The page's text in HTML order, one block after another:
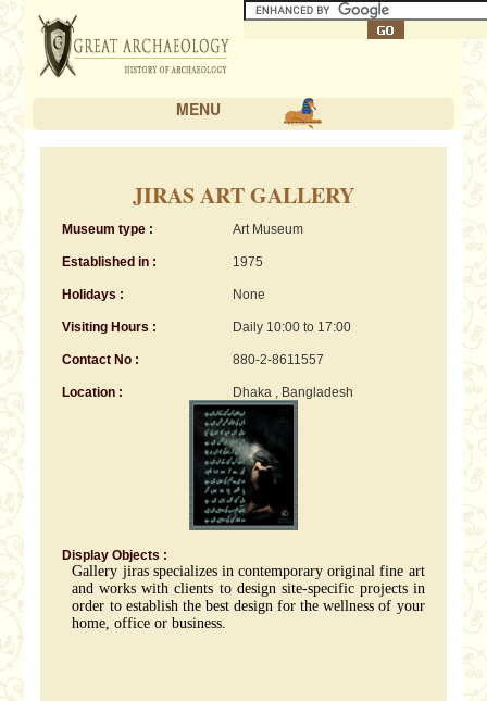
MENU
JIRAS ART GALLERY
Museum type : Art Museum
Established in : 1975
Holidays : None
Visiting Hours : Daily 10:00 to 17:00
Contact No : 880-2-8611557
Location : Dhaka , Bangladesh
Display Objects :
Gallery jiras specializes in contemporary original fine art
and works with clients to design site-specific projects in
order to establish the best design for the wellness of your
home, office or business.